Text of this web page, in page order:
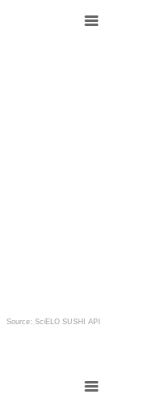
Source: SciELO SUSHI API